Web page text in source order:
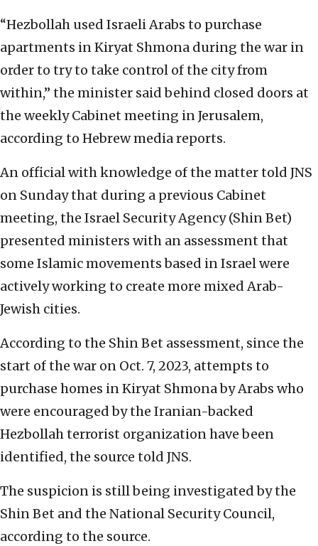
“Hezbollah used Israeli Arabs to purchase
apartments in Kiryat Shmona during the war in
order to try to take control of the city from
within,” the minister said behind closed doors at
the weekly Cabinet meeting in Jerusalem,
according to Hebrew media reports.
An official with knowledge of the matter told JNS
on Sunday that during a previous Cabinet
meeting, the Israel Security Agency (Shin Bet)
presented ministers with an assessment that
some Islamic movements based in Israel were
actively working to create more mixed Arab-
Jewish cities.
According to the Shin Bet assessment, since the
start of the war on Oct. 7, 2023, attempts to
purchase homes in Kiryat Shmona by Arabs who
were encouraged by the Iranian-backed
Hezbollah terrorist organization have been
identified, the source told JNS.
The suspicion is still being investigated by the
Shin Bet and the National Security Council,
according to the source.